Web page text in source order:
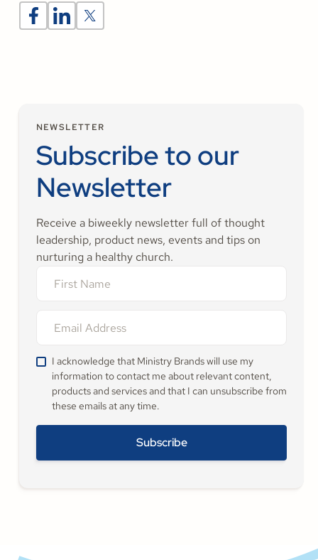
NEWSLETTER
Subscribe to our
Newsletter
Receive a biweekly newsletter full of thought
leadership, product news, events and tips on
nurturing a healthy church.
I acknowledge that Ministry Brands will use my
information to contact me about relevant content,
products and services and that I can unsubscribe from
these emails at any time.